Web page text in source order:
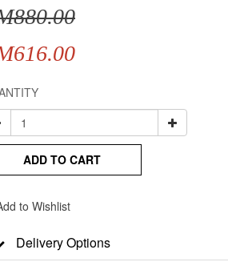
ADD TO CART
to Wishlist
Delivery Options